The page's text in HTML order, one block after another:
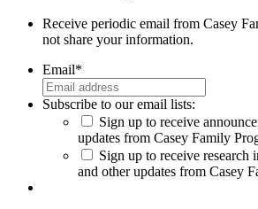
Receive periodic email from Casey
not share your information.
Email*
Subscribe to our email lists:
Sign up to receive
updates from Casey Family
Sign up to receive research
and other updates from Casey